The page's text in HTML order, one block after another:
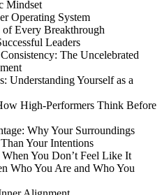
Mindset
Operating System
Every Breakthrough
Leaders
The Uncelebrated
Understanding Yourself as a
High-Performers Think Before
Why Your Surroundings
Your Intentions
You Don’t Feel Like It
Who You Are and Who You